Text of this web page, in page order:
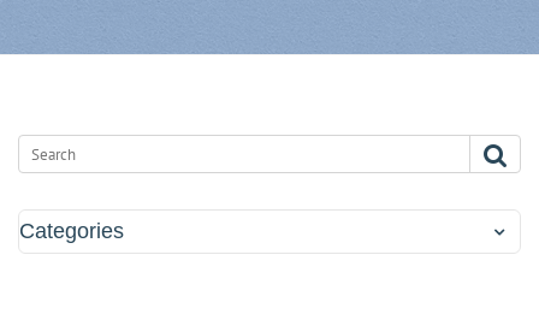
Categories